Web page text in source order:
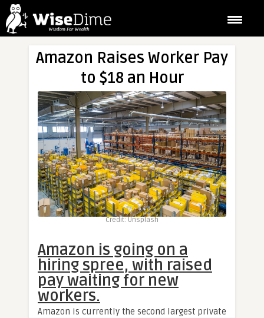
Amazon Raises Worker Pay
to $18 an Hour
Credit: Unsplash
Amazon is going on a
hiring spree, with raised
pay waiting for new
workers.
Amazon is currently the second largest private